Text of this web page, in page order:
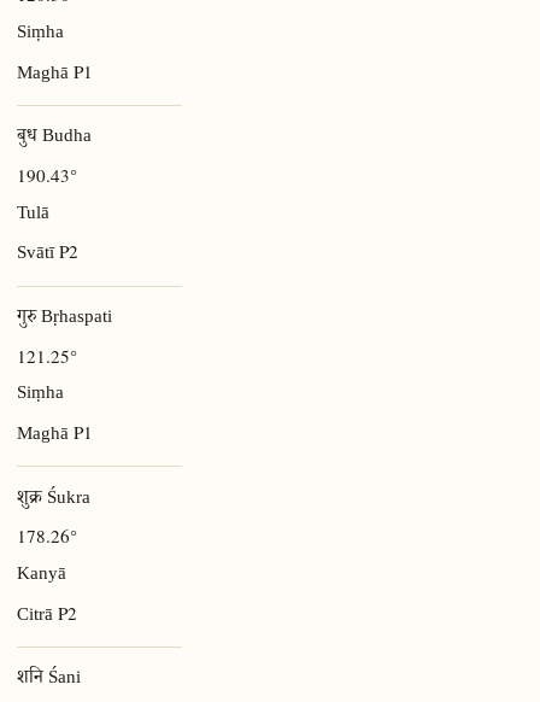
Siṃha
Maghā P1
बुध Budha
190.43°
Tulā
SvātīP2
गुरु Bṛhaspati
121.25°
Siṃha
MaghāP1
शुक्र Śukra
178.26°
Kanyā
Citrā P2
शनि Śani